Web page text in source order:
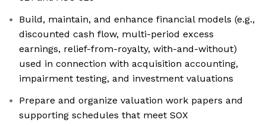
Build, maintain, and enhance financial models (e.g.,
discounted cash flow, multi-period excess
earnings, relief-from-royalty, with-and-without)
used in connection with acquisition accounting,
impairment testing, and investment valuations
Prepare and organize valuation work papers and
supporting schedules that meet SOX